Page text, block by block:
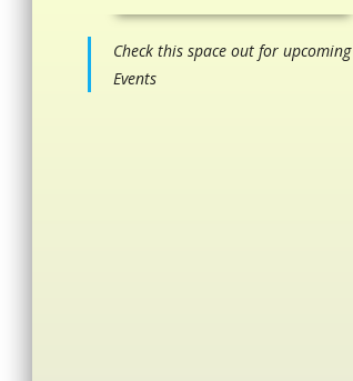
Check this space out for upcoming
Events